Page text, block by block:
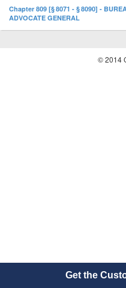
Chapter 809 [§ 8071 - § 8090] -
ADVOCATE GENERAL
© 2014
Get the